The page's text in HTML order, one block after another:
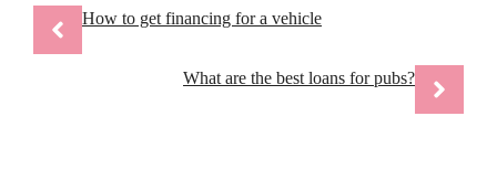
How to get financing for a vehicle
What are the best loans for pubs?